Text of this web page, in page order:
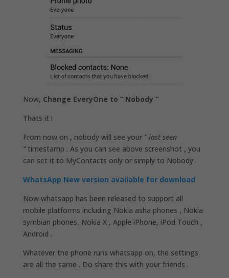
Now, Change EveryOne to ” Nobody “
Thats it !
From now on , nobody will see your ” last seen
“timestamp . As you can see above screenshot , you
can set it to MyContacts only or simply to Nobody .
WhatsApp New version available for download
Now whatsapp has been released to support all
mobile platforms including Nokia asha phones , Nokia
symbian phones, Nokia X , Apple iPhone, iPod Touch ,
Android .
Whatever the phone runs whatsapp on, the settings
are all the same . Do share this with your friends .